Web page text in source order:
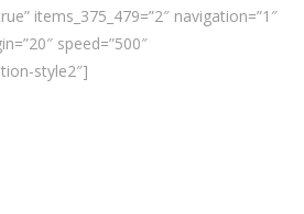
items_375_479=”2″ navigation=”1″
speed=”500″
style2″]